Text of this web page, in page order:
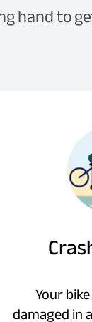
hand to
Your
damaged in